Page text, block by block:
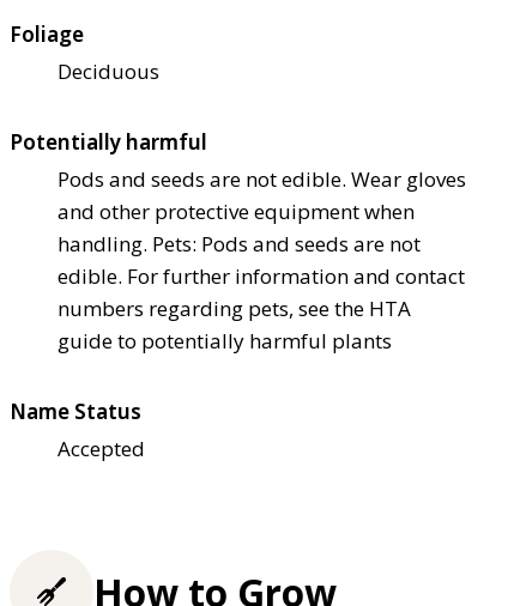
Foliage
Deciduous
Potentially harmful
Pods and seeds are not edible. Wear gloves
and other protective equipment when
handling. Pets: Pods and seeds are not
edible. For further information and contact
numbers regarding pets, see the HTA
guide to potentially harmful plants
Name Status
Accepted
How to Grow